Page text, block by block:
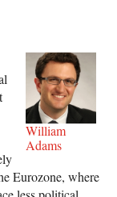
William
Adams
Eurozone, where